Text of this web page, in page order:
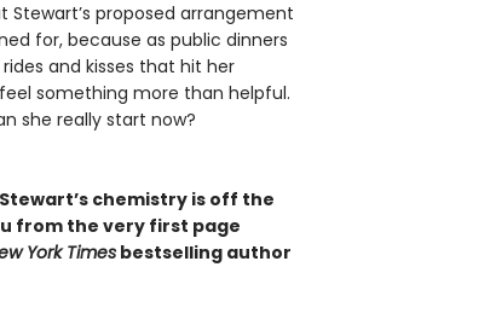
Stewart’s proposed arrangement
for, because as public dinners
and kisses that hit her
something more than helpful.
she really start now?
chemistry is off the
from the very first page
York Timesbestselling author